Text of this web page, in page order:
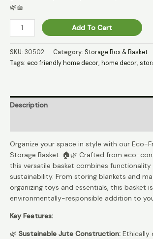
🌿🧺
GreenKeep
Jute
Eco-
Keep
Storage
quantity
Add To Cart
SKU: 30502 Category: Storage Box & Basket
Tags: eco friendly home decor, home decor,
Description
Organize your space in style with our Eco-
Storage Basket. 🏠🌿 Crafted from eco-
this versatile basket combines functionality
sustainability. From storing blankets and
organizing toys and essentials, this basket
environmentally-responsible addition to
Key Features:
🌿 Sustainable Jute Construction: Ethically